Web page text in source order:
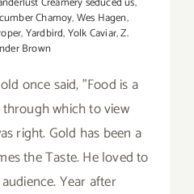
Chamoy,Wes Hagen,
,Yardbird,Yolk Caviar,Z.
Brown
once said, "Food is a
which to view
right. Gold has been a
the Taste. He loved to
Year after